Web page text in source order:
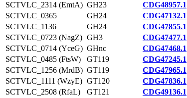
SCTVLC_2314 (EmtA) GH23
CDG48957.1
SCTVLC_0365
GH24
CDG47132.1
SCTVLC_1136
GH24
CDG47855.1
SCTVLC_0723 (NagZ) GH3
CDG47477.1
SCTVLC_0714 (YceG) GHnc
CDG47468.1
SCTVLC_0485 (FtsW)
GT119
CDG47245.1
SCTVLC_1256 (MrdB) GT119
CDG47965.1
SCTVLC_1111 (WzyE) GT120
CDG47836.1
SCTVLC_2508 (RfaL)
GT121
CDG49136.1